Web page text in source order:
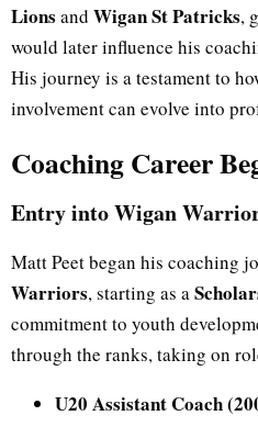
Lions and Wigan St Patricks,
would later influence his
His journey is a testament to
involvement can evolve into
Coaching Career
Entry into Wigan
Matt Peet began his coaching
Warriors, starting as a
commitment to youth
through the ranks, taking on
U20 Assistant Coach